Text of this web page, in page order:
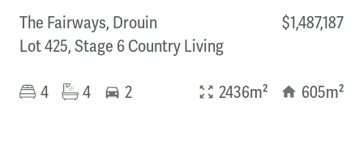
The Fairways, Drouin
Lot 425, Stage 6 Country Living
$1,487,187
4 4 2 2436m² 605m²